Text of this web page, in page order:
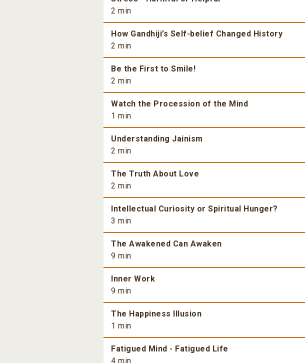
2 min
How Gandhiji’s Self-belief Changed History
2 min
Be the First to Smile!
2 min
Watch the Procession of the Mind
1 min
Understanding Jainism
2 min
The Truth About Love
2 min
Intellectual Curiosity or Spiritual Hunger?
3 min
The Awakened Can Awaken
9 min
Inner Work
9 min
The Happiness Illusion
1 min
Fatigued Mind - Fatigued Life
4 min